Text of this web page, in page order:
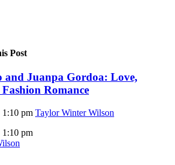
Post
and Juanpa Gordoa: Love,
Romance
1:10 pm Taylor Winter Wilson
1:10 pm